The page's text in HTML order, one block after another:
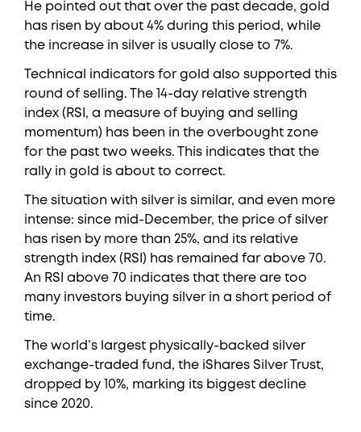
He pointed out that over the past decade, gold
has risen by about 4% during this period, while
the increase in silver is usually close to 7%.
Technical indicators for gold also supported this
round of selling. The 14-day relative strength
index (RSI, a measure of buying and selling
momentum) has been in the overbought zone
for the past two weeks. This indicates that the
rally in gold is about to correct.
The situation with silver is similar, and even more
intense: since mid-December, the price of silver
has risen by more than 25%, and its relative
strength index (RSI) has remained far above 70.
An RSI above 70 indicates that there are too
many investors buying silver in a short period of
time.
The world’s largest physically-backed silver
exchange-traded fund, the iShares Silver Trust,
dropped by 10%, marking its biggest decline
since 2020.